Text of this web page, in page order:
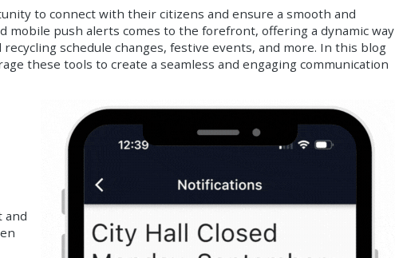
to connect with their citizens and ensure a smooth and
mobile push alerts comes to the forefront, offering a dynamic way
schedule changes, festive events, and more. In this blog
these tools to create a seamless and engaging communication
and